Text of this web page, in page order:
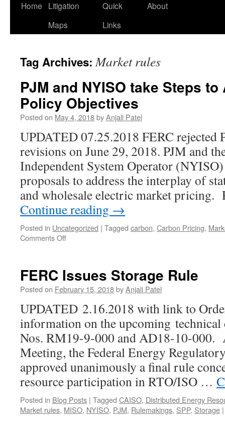
Home
Litigation
Maps
Quick
Links
About
Tag Archives:Market rules
PJM and NYISO take Steps
Policy Objectives
Posted on May 4, 2018byAnjali Patel
UPDATED 07.25.2018 FERC rejected
revisions on June 29, 2018. PJM and
Independent System Operator
proposals to address the interplay of
and wholesale electric market
Continue reading →
Posted in Uncategorized | Tagged carbon, Carbon Pricing,
Comments Offon
take
Steps
Address
State
Policy
Objectives
FERC Issues Storage Rule
Posted on February 15, 2018byAnjali Patel
UPDATED 2.16.2018 with link to
information on the upcoming technical
Nos. RM19-9-000 and AD18-10-000.
Meeting, the Federal Energy
approved unanimously a final rule
resource participation in RTO/ISO …
Posted in Blog Posts | Tagged CAISO, Distributed Energy
Market rules, MISO, NYISO, PJM, Rulemakings, SPP, Storage |